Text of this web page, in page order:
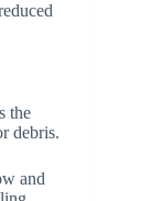
the
debris.
and